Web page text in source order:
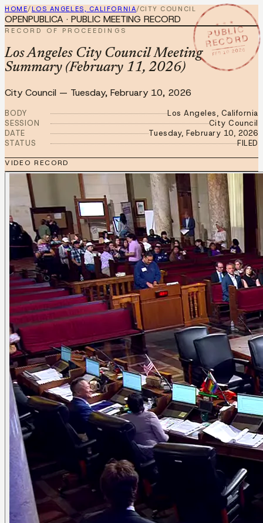
HOME/LOS ANGELES, CALIFORNIA/CITY COUNCIL
★ ★ ★
PUBLIC
RECORD
FEB 10 2026
OPENPUBLICA · PUBLIC MEETING RECORD
RECORD OF PROCEEDINGS
Los Angeles City Council Meeting
Summary (February 11, 2026)
City Council — Tuesday, February 10, 2026
BODY
Los Angeles, California
SESSION
City Council
DATE
Tuesday, February 10, 2026
STATUS
FILED
VIDEO RECORD